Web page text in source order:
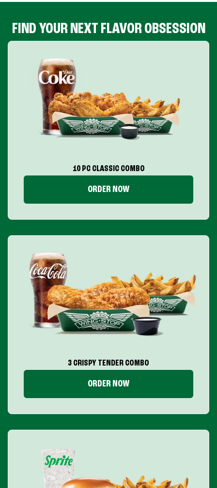
FIND YOUR NEXT FLAVOR OBSESSION
10 PC CLASSIC COMBO
ORDER NOW
3 CRISPY TENDER COMBO
ORDER NOW